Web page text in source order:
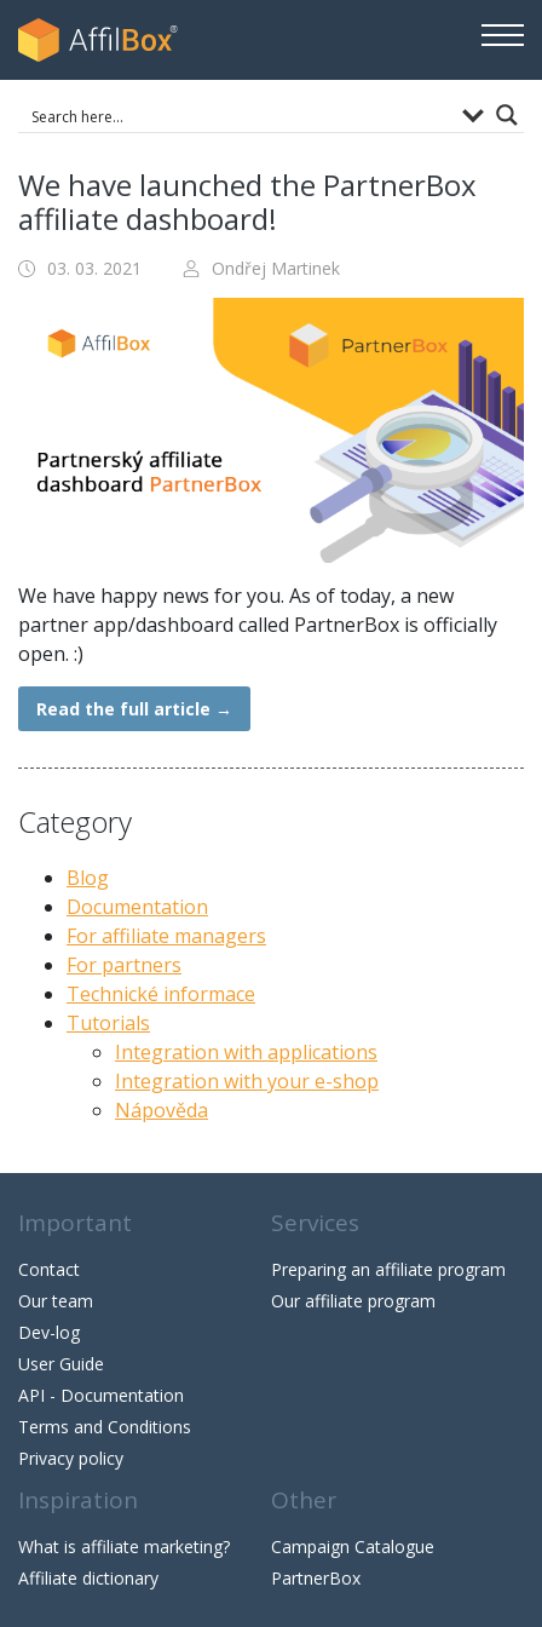
We have launched the PartnerBox
affiliate dashboard!
03. 03. 2021 Ondřej Martinek
We have happy news for you. As of today, a new
partner app/dashboard called PartnerBox is officially
open. :)
Read the full article →
Category
Blog
Documentation
For affiliate managers
For partners
Technické informace
Tutorials
Integration with applications
Integration with your e-shop
Nápověda
Important
Contact
Our team
Dev-log
User Guide
API - Documentation
Terms and Conditions
Privacy policy
Services
Preparing an affiliate program
Our affiliate program
Inspiration
What is affiliate marketing?
Affiliate dictionary
Other
Campaign Catalogue
PartnerBox